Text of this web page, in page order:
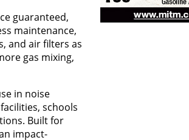
guaranteed,
maintenance,
and air filters as
gas mixing,
in noise
schools
Built for
impact-